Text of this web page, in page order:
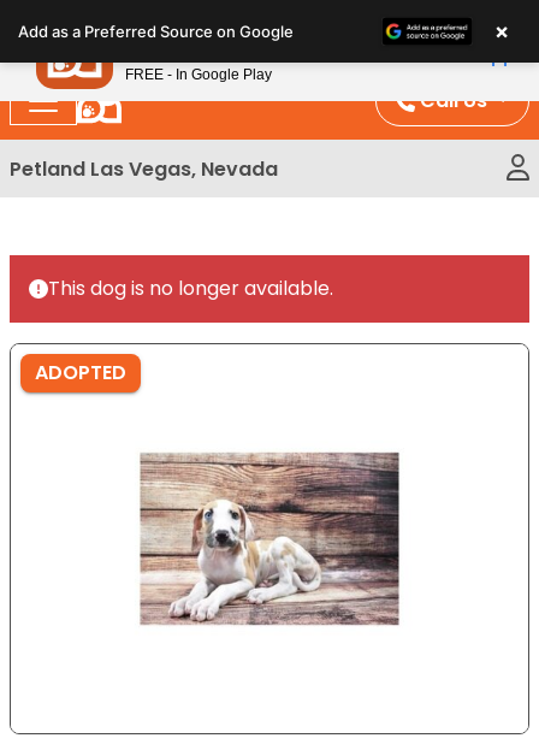
note:
This
website
includes
an
Call Us
Petland Las Vegas, Nevada
This dog is no longer available.
ADOPTED
Add as a Preferred Source on Google ×
Petland
FREE - In Google Play